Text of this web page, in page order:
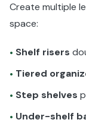
Create multiple
space:
• Shelf risers
• Tiered
• Step shelves
• Under-shelf